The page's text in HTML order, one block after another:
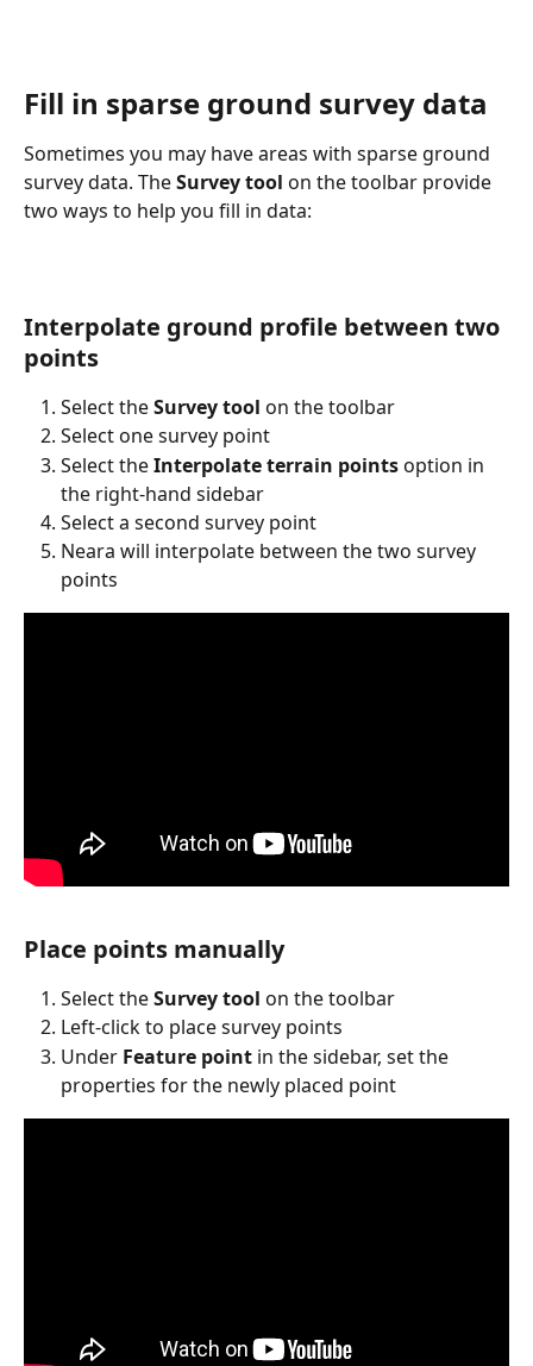
Fill in sparse ground survey data
Sometimes you may have areas with sparse ground
survey data. The Survey tool on the toolbar provide
two ways to help you fill in data:
Interpolate ground profile between two
points
Select the Survey tool on the toolbar
Select one survey point
Select the Interpolate terrain points option in
the right-hand sidebar
Select a second survey point
Neara will interpolate between the two survey
points
Place points manually
Select the Survey tool on the toolbar
Left-click to place survey points
Under Feature point in the sidebar, set the
properties for the newly placed point